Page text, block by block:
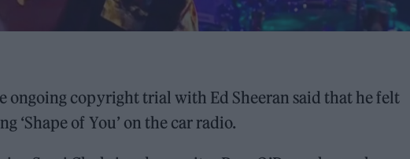
ongoing copyright trial with Ed Sheeran said that he felt
‘Shape of You’ on the car radio.